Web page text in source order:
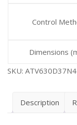
Control
Dimensions
SKU: ATV630D37N4
Description